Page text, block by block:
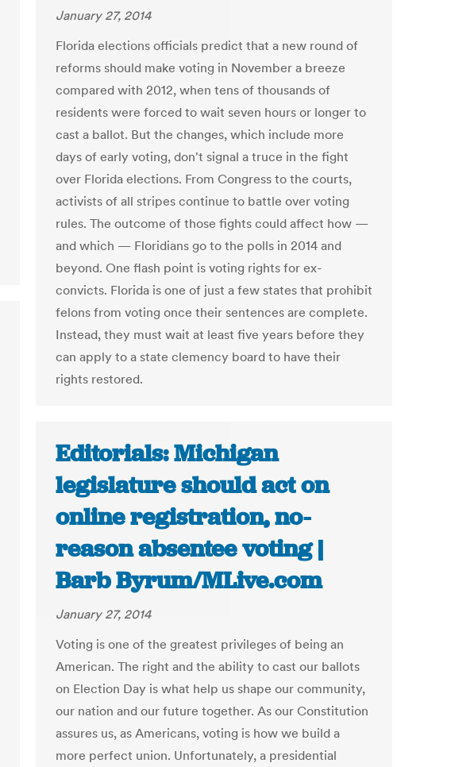
January 27, 2014
Florida elections officials predict that a new round of
reforms should make voting in November a breeze
compared with 2012, when tens of thousands of
residents were forced to wait seven hours or longer to
cast a ballot. But the changes, which include more
days of early voting, don't signal a truce in the fight
over Florida elections. From Congress to the courts,
activists of all stripes continue to battle over voting
rules. The outcome of those fights could affect how —
and which — Floridians go to the polls in 2014 and
beyond. One flash point is voting rights for ex-
convicts. Florida is one of just a few states that prohibit
felons from voting once their sentences are complete.
Instead, they must wait at least five years before they
can apply to a state clemency board to have their
rights restored.
Editorials: Michigan
legislature should act on
online registration, no-
reason absentee voting |
Barb Byrum/MLive.com
January 27, 2014
Voting is one of the greatest privileges of being an
American. The right and the ability to cast our ballots
on Election Day is what help us shape our community,
our nation and our future together. As our Constitution
assures us, as Americans, voting is how we build a
more perfect union. Unfortunately, a presidential